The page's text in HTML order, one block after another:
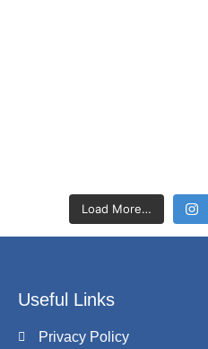
Load More…
Useful Links
Privacy Policy